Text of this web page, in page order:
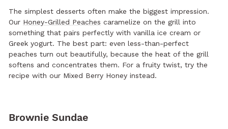
The simplest desserts often make the biggest impression.
Our Honey-Grilled Peaches caramelize on the grill into
something that pairs perfectly with vanilla ice cream or
Greek yogurt. The best part: even less-than-perfect
peaches turn out beautifully, because the heat of the grill
softens and concentrates them. For a fruity twist, try the
recipe with our Mixed Berry Honey instead.
Brownie Sundae